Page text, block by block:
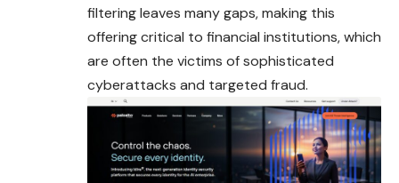
filtering leaves many gaps, making this
offering critical to financial institutions, which
are often the victims of sophisticated
cyberattacks and targeted fraud.